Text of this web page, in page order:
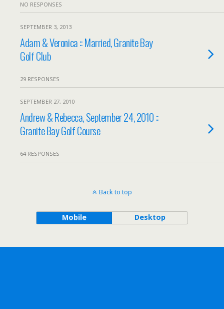
NO RESPONSES
SEPTEMBER 3, 2013
Adam & Veronica :: Married, Granite Bay
Golf Club
29 RESPONSES
SEPTEMBER 27, 2010
Andrew & Rebecca, September 24, 2010 ::
Granite Bay Golf Course
64 RESPONSES
Back to top
Mobile Desktop